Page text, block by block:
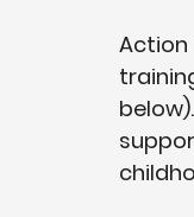
Action